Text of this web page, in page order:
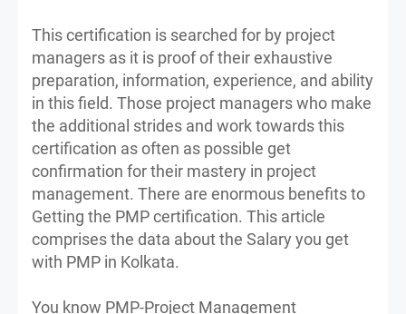
This certification is searched for by project
managers as it is proof of their exhaustive
preparation, information, experience, and ability
in this field. Those project managers who make
the additional strides and work towards this
certification as often as possible get
confirmation for their mastery in project
management. There are enormous benefits to
Getting the PMP certification. This article
comprises the data about the Salary you get
with PMP in Kolkata.
You know PMP-Project Management